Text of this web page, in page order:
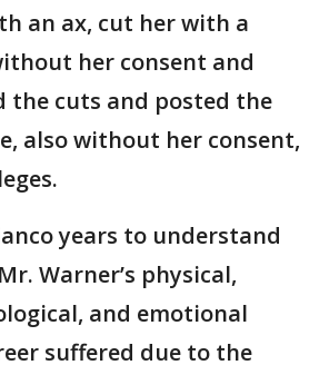
an ax, cut her with a
her consent and
the cuts and posted the
also without her consent,
years to understand
Warner’s physical,
and emotional
suffered due to the